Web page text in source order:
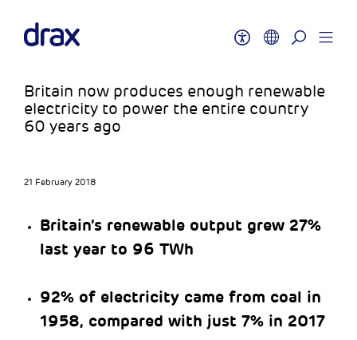
Britain now produces enough renewable
electricity to power the entire country
60 years ago
21 February 2018
Britain’s renewable output grew 27%
last year to 96 TWh
92% of electricity came from coal in
1958, compared with just 7% in 2017